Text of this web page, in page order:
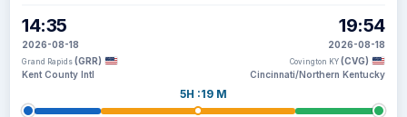
14:35
2026-08-18
Grand Rapids (GRR)
Kent County Intl
5H :19 M
19:54
2026-08-18
Covington KY (CVG)
Cincinnati/Northern Kentucky